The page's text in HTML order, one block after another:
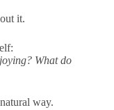
it.
What do
way.